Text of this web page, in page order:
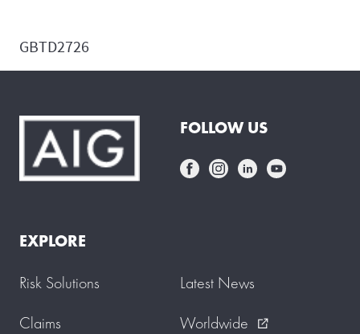
GBTD2726
FOLLOW US
EXPLORE
Risk Solutions
Claims
Latest News
Worldwide
external_link